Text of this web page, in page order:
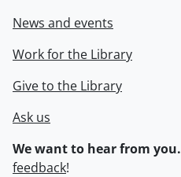
News and events
Work for the Library
Give to the Library
Ask us
We want to hear from you.
feedback!